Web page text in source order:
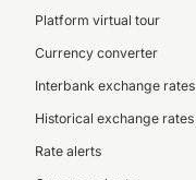
Platform virtual tour
Currency converter
Interbank exchange rates
Historical exchange rates
Rate alerts